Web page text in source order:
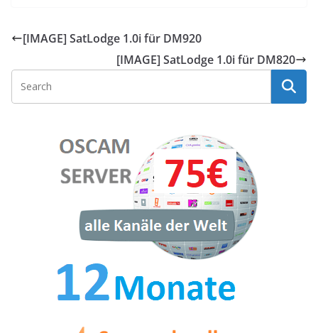
[IMAGE] SatLodge 1.0i für DM920
[IMAGE] SatLodge 1.0i für DM820